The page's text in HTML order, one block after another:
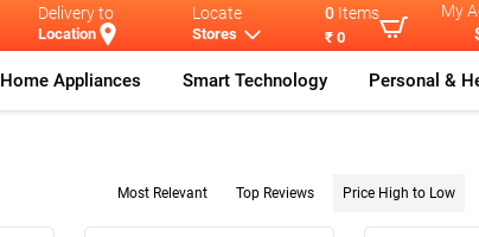
Delivery to
Location
Locate
Stores
0 Items
₹ 0
My
Home Appliances Smart Technology Personal &
Most Relevant Top Reviews Price High to Low